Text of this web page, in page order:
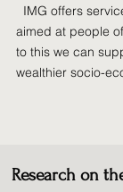
IMG offers
aimed at people
to this we can
wealthier socio-
Research on